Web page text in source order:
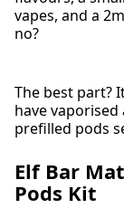
vapes, and a
no?
The best part?
have
prefilled pods
Elf Bar
Pods Kit